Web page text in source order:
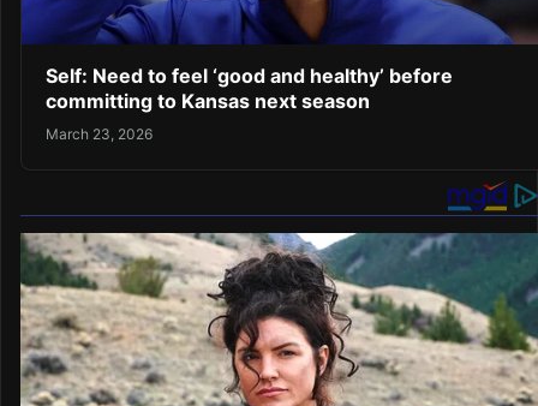
Self: Need to feel ‘good and healthy’ before
committing to Kansas next season
March 23, 2026